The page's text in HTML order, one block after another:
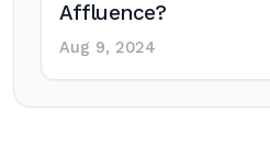
Affluence?
Aug 9, 2024